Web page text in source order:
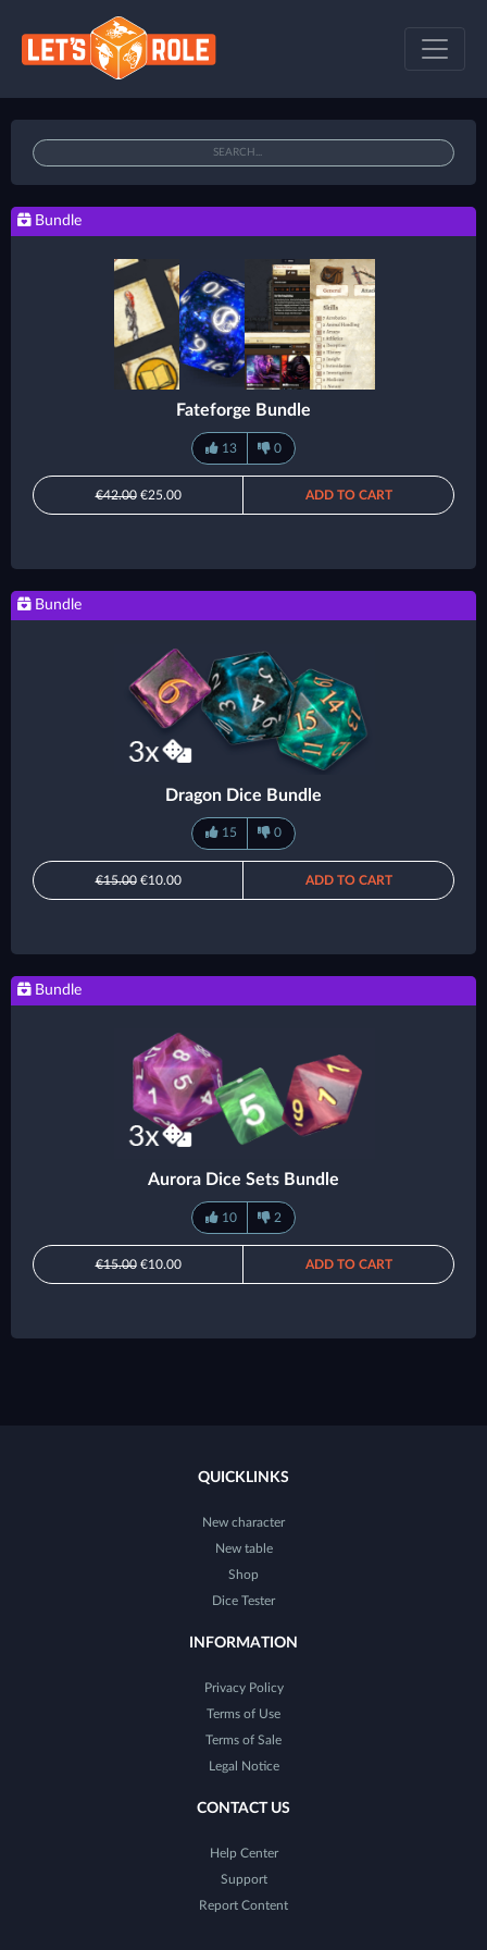
Bundle
Fateforge Bundle
13 0
€42.00€25.00 ADD TO CART
Bundle
Dragon Dice Bundle
15 0
€15.00€10.00 ADD TO CART
Bundle
Aurora Dice Sets Bundle
10 2
€15.00€10.00 ADD TO CART
QUICKLINKS
New character
New table
Shop
Dice Tester
INFORMATION
Privacy Policy
Terms of Use
Terms of Sale
Legal Notice
CONTACT US
Help Center
Support
Report Content